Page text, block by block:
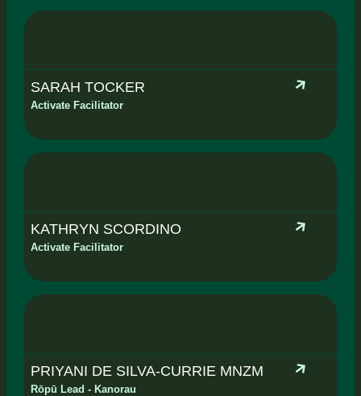
SARAH TOCKER
Activate Facilitator
KATHRYN SCORDINO
Activate Facilitator
PRIYANI DE SILVA-CURRIE MNZM
Rōpū Lead - Kanorau